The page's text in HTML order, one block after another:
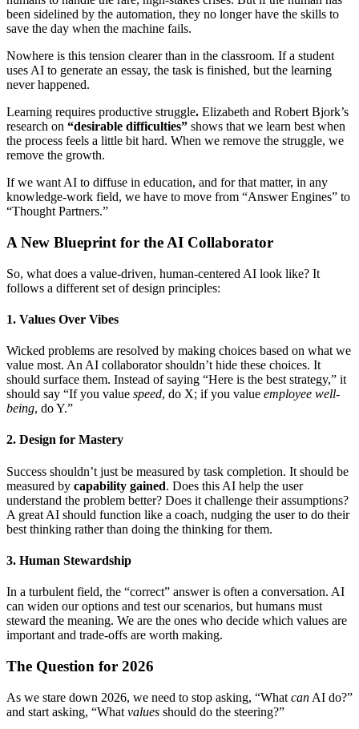
been sidelined by the automation, they no longer have the skills to
save the day when the machine fails.
Nowhere is this tension clearer than in the classroom. If a student
uses AI to generate an essay, the task is finished, but the learning
never happened.
Learning requires productive struggle. Elizabeth and Robert Bjork’s
research on “desirable difficulties” shows that we learn best when
the process feels a little bit hard. When we remove the struggle, we
remove the growth.
If we want AI to diffuse in education, and for that matter, in any
knowledge-work field, we have to move from “Answer Engines” to
“Thought Partners.”
A New Blueprint for the AI Collaborator
So, what does a value-driven, human-centered AI look like? It
follows a different set of design principles:
1. Values Over Vibes
Wicked problems are resolved by making choices based on what we
value most. An AI collaborator shouldn’t hide these choices. It
should surface them. Instead of saying “Here is the best strategy,” it
should say “If you value speed, do X; if you value employee well-
being, do Y.”
2. Design for Mastery
Success shouldn’t just be measured by task completion. It should be
measured by capability gained. Does this AI help the user
understand the problem better? Does it challenge their assumptions?
A great AI should function like a coach, nudging the user to do their
best thinking rather than doing the thinking for them.
3. Human Stewardship
In a turbulent field, the “correct” answer is often a conversation. AI
can widen our options and test our scenarios, but humans must
steward the meaning. We are the ones who decide which values are
important and trade-offs are worth making.
The Question for 2026
As we stare down 2026, we need to stop asking, “What can AI do?”
and start asking, “What values should do the steering?”